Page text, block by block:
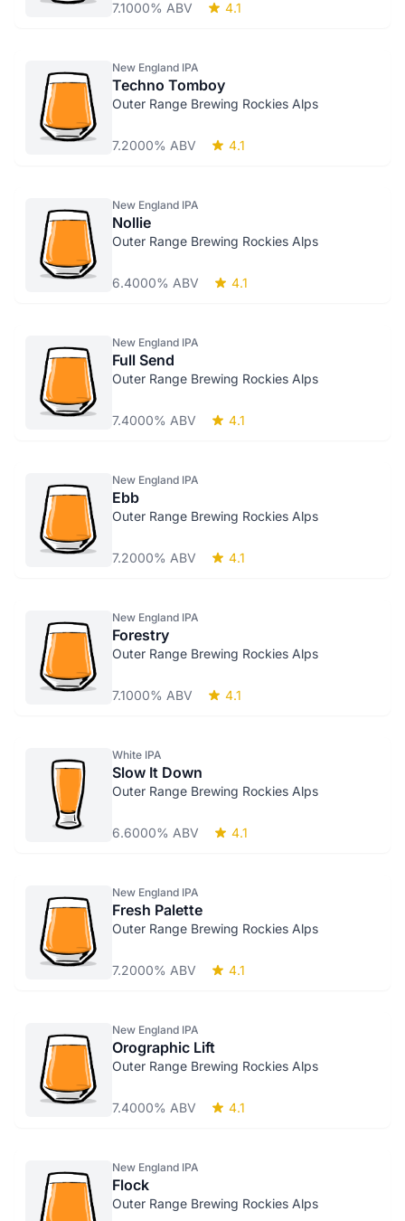
7.1000% ABV 4.1
New England IPA
Techno Tomboy
Outer Range Brewing Rockies Alps
7.2000% ABV 4.1
New England IPA
Nollie
Outer Range Brewing Rockies Alps
6.4000% ABV 4.1
New England IPA
Full Send
Outer Range Brewing Rockies Alps
7.4000% ABV 4.1
New England IPA
Ebb
Outer Range Brewing Rockies Alps
7.2000% ABV 4.1
New England IPA
Forestry
Outer Range Brewing Rockies Alps
7.1000% ABV 4.1
White IPA
Slow It Down
Outer Range Brewing Rockies Alps
6.6000% ABV 4.1
New England IPA
Fresh Palette
Outer Range Brewing Rockies Alps
7.2000% ABV 4.1
New England IPA
Orographic Lift
Outer Range Brewing Rockies Alps
7.4000% ABV 4.1
New England IPA
Flock
Outer Range Brewing Rockies Alps